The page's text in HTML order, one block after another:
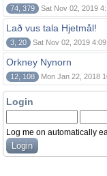
74, 379 Sat Nov 02, 2019
Lað vus tala Hjetmål!
3, 20 Sat Nov 02, 2019
Orkney Nynorn
12, 108 Mon Jan 22, 2018
Login
Log me on automatically